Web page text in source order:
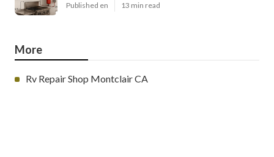
Published en 13 min read
More
Rv Repair Shop Montclair CA